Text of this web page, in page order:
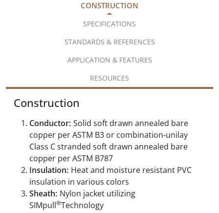
CONSTRUCTION
SPECIFICATIONS
STANDARDS & REFERENCES
APPLICATION & FEATURES
RESOURCES
Construction
Conductor: Solid soft drawn annealed bare
copper per ASTM B3 or combination-unilay
Class C stranded soft drawn annealed bare
copper per ASTM B787
Insulation: Heat and moisture resistant PVC
insulation in various colors
Sheath: Nylon jacket utilizing
SIMpull®Technology